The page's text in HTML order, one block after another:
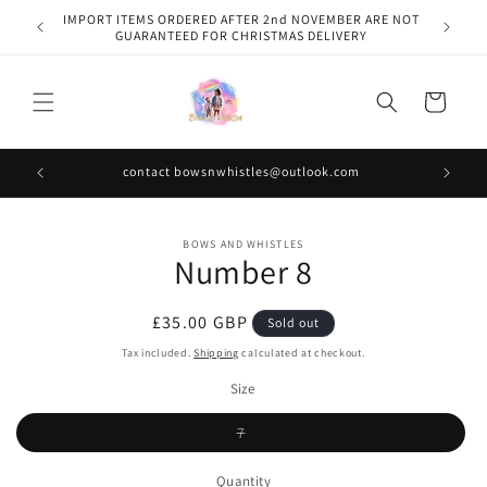
Skip to
content
IMPORT ITEMS ORDERED AFTER 2nd NOVEMBER ARE NOT
GUARANTEED FOR CHRISTMAS DELIVERY
Cart
contact bowsnwhistles@outlook.com
BOWS AND WHISTLES
Number 8
Regular
price
£35.00 GBP Sold out
Tax included.Shipping calculated at checkout.
Size
7Variant
or
Quantity